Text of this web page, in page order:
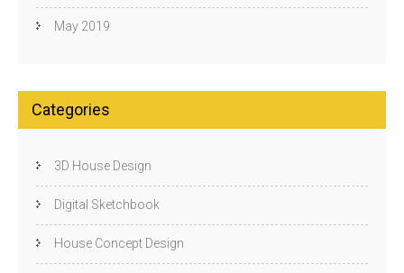
May 2019
Categories
3D House Design
Digital Sketchbook
House Concept Design